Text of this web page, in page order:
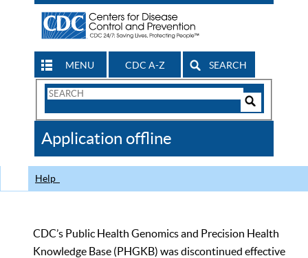
MENU CDC A-Z SEARCH
Search
CDC
Application offline
Help
CDC’s Public Health Genomics and Precision Health
Knowledge Base (PHGKB) was discontinued effective